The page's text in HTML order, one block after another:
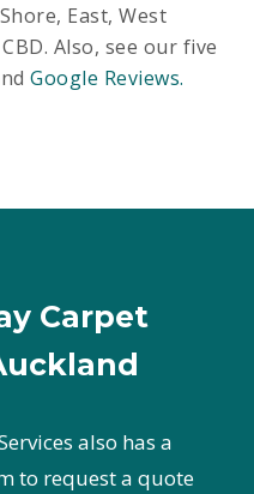
East, West
Also, see our five
Google Reviews.
Carpet
also has a
to request a quote